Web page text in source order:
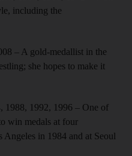
including the
– A gold-medallist in the
she hopes to make it
1988, 1992, 1996 – One of
win medals at four
in 1984 and at Seoul